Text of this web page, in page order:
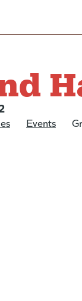
Events